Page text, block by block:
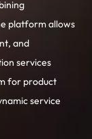
platform allows
and
services
for product
service